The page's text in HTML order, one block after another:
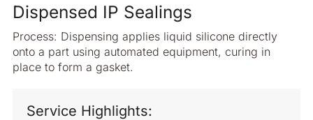
Dispensed IP Sealings
Process: Dispensing applies liquid silicone directly
onto a part using automated equipment, curing in
place to form a gasket.
Service Highlights: